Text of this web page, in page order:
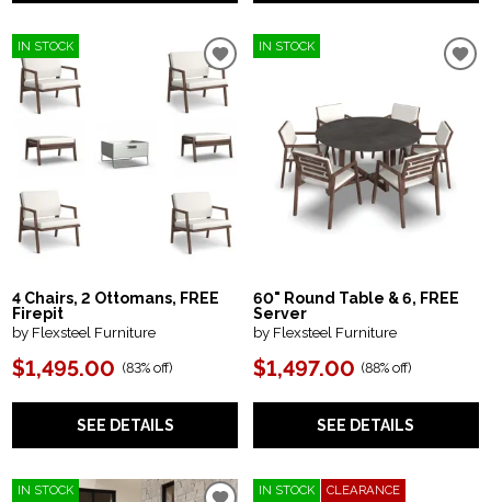
IN STOCK
4 Chairs, 2 Ottomans, FREE
Firepit
by Flexsteel Furniture
$1,495.00 (83% off)
SEE DETAILS
IN STOCK
60" Round Table & 6, FREE
Server
by Flexsteel Furniture
$1,497.00 (88% off)
SEE DETAILS
IN STOCK IN STOCK CLEARANCE